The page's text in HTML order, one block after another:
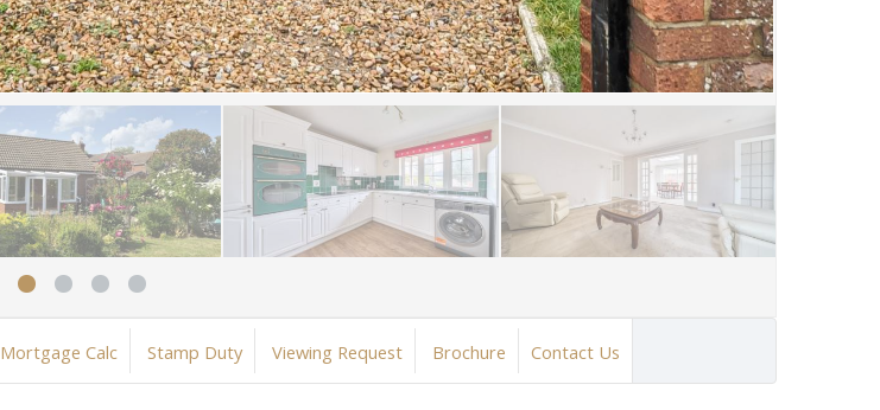
Mortgage Calc Stamp Duty Viewing Request Brochure Contact Us